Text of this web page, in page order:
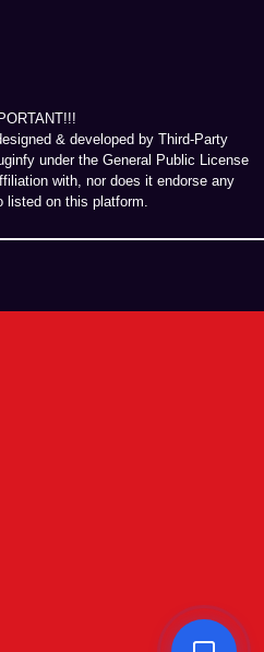
& developed by Third-Party
under the General Public License
with, nor does it endorse any
listed on this platform.